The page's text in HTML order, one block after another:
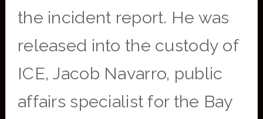
the incident report. He was
released into the custody of
ICE, Jacob Navarro, public
affairs specialist for the Bay